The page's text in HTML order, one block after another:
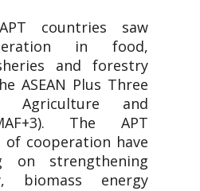
countries saw
in food,
and forestry
ASEAN Plus Three
Agriculture and
The APT
of cooperation have
on strengthening
biomass energy